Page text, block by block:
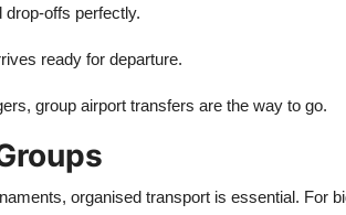
offs perfectly.
ready for departure.
group airport transfers are the way to go.
organised transport is essential. For